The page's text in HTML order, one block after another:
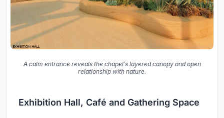
A calm entrance reveals the chapel’s layered canopy and open
relationship with nature.
Exhibition Hall, Café and Gathering Space